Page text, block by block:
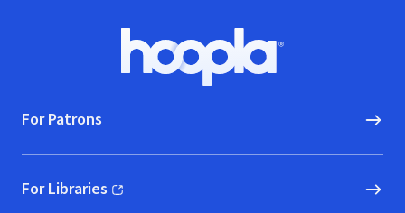
Hoopla logo, Go to homepage
For Patrons
For Libraries
(opens in new window)